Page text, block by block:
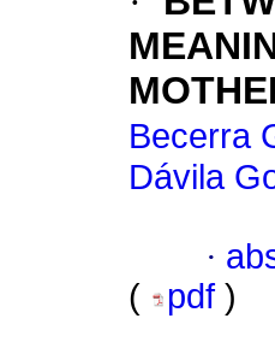
Becerra
Dávila
·
(
pdf )